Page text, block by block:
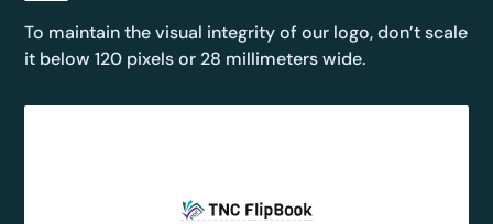
To maintain the visual integrity of our logo, don’t scale
it below 120 pixels or 28 millimeters wide.